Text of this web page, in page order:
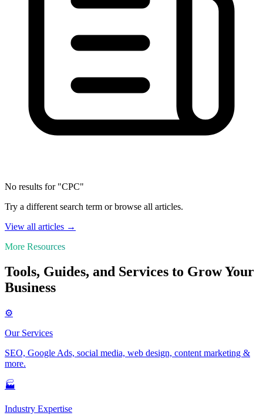
No results for "CPC"
Try a different search term or browse all articles.
View all articles →
More Resources
Tools, Guides, and Services to Grow Your
Business
⚙️
Our Services
SEO, Google Ads, social media, web design, content marketing &
more.
🏭
Industry Expertise